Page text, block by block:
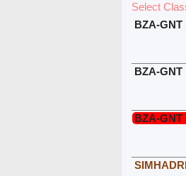
Select
BZA-GNT
BZA-GNT
BZA-GNT